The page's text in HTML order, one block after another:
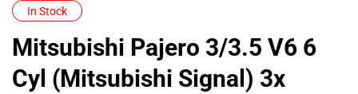
In Stock
Mitsubishi Pajero 3/3.5 V6 6
Cyl (Mitsubishi Signal) 3x